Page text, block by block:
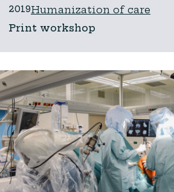
2019Humanization of care
Print workshop